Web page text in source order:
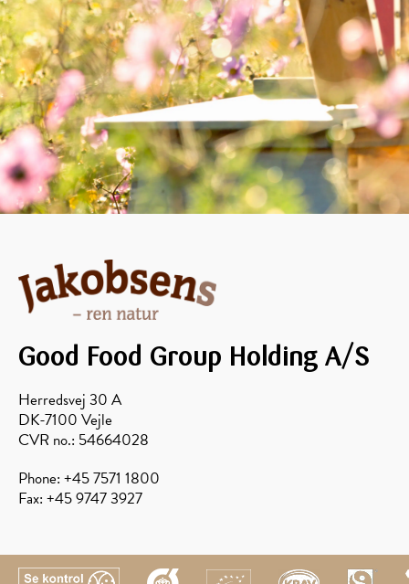
cheese
Good Food Group Holding A/S
Herredsvej 30 A
DK-7100 Vejle
CVR no.: 54664028
Phone: +45 7571 1800
Fax: +45 9747 3927